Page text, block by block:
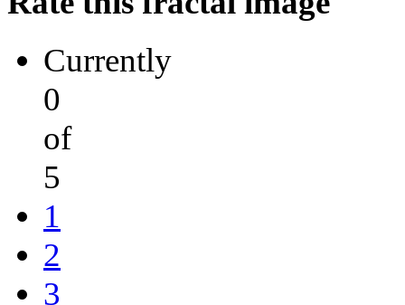
Currently
0
of
5
1
2
3